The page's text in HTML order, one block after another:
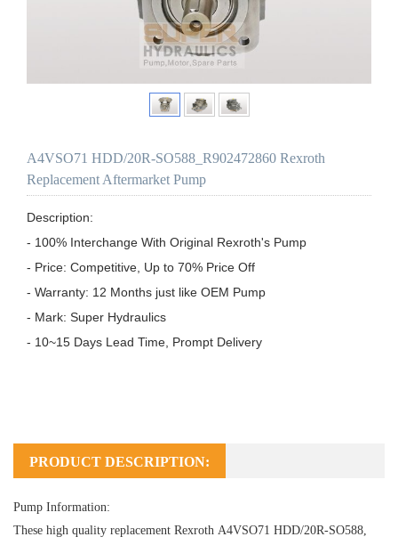
A4VSO71 HDD/20R-SO588_R902472860 Rexroth
Replacement Aftermarket Pump
Description:
- 100% Interchange With Original Rexroth's Pump
- Price: Competitive, Up to 70% Price Off
- Warranty: 12 Months just like OEM Pump
- Mark: Super Hydraulics
- 10~15 Days Lead Time, Prompt Delivery
PRODUCT DESCRIPTION:
Pump Information:
These high quality replacement Rexroth A4VSO71 HDD/20R-SO588,